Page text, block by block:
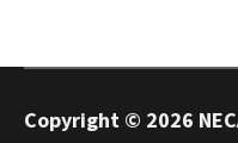
Copyright © 2026